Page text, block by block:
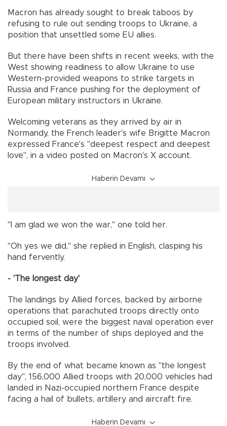
Macron has already sought to break taboos by
refusing to rule out sending troops to Ukraine, a
position that unsettled some EU allies.
But there have been shifts in recent weeks, with the
West showing readiness to allow Ukraine to use
Western-provided weapons to strike targets in
Russia and France pushing for the deployment of
European military instructors in Ukraine.
Welcoming veterans as they arrived by air in
Normandy, the French leader's wife Brigitte Macron
expressed France's "deepest respect and deepest
love", in a video posted on Macron's X account.
Haberin Devamı
"I am glad we won the war," one told her.
"Oh yes we did," she replied in English, clasping his
hand fervently.
- 'The longest day'
The landings by Allied forces, backed by airborne
operations that parachuted troops directly onto
occupied soil, were the biggest naval operation ever
in terms of the number of ships deployed and the
troops involved.
By the end of what became known as "the longest
day", 156,000 Allied troops with 20,000 vehicles had
landed in Nazi-occupied northern France despite
facing a hail of bullets, artillery and aircraft fire.
Haberin Devamı